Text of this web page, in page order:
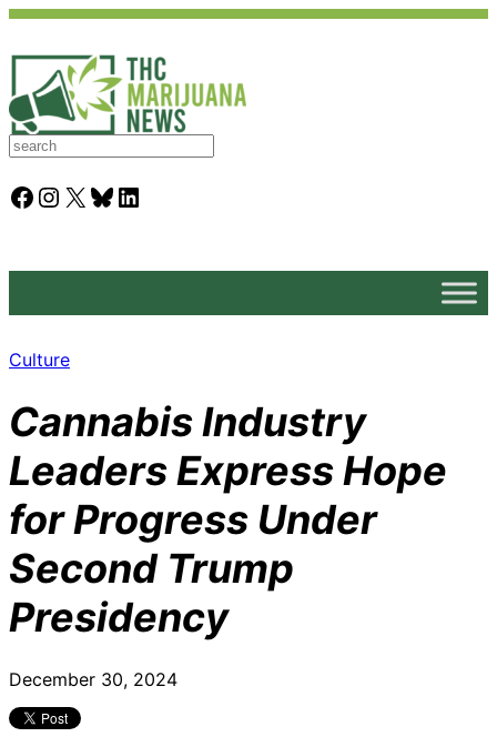
S
a
rFacebook Instagram X Bluesky LinkedIn
Culture
Cannabis Industry
Leaders Express Hope
for Progress Under
Second Trump
Presidency
December 30, 2024